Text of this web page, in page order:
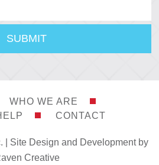
WHO WE ARE
CONTACT
| Site Design and Development by
Creative